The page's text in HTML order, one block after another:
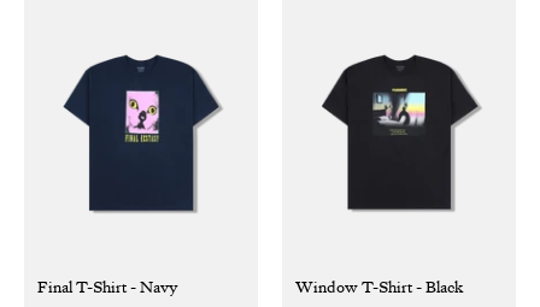
Final T-Shirt - Navy Window T-Shirt - Black